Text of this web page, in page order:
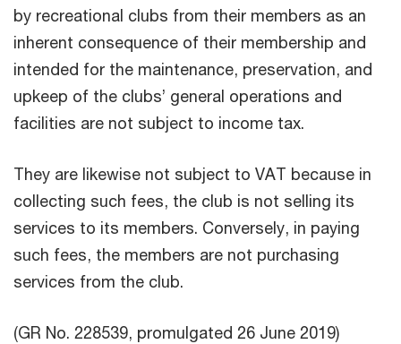
by recreational clubs from their members as an
inherent consequence of their membership and
intended for the maintenance, preservation, and
upkeep of the clubs’ general operations and
facilities are not subject to income tax.
They are likewise not subject to VAT because in
collecting such fees, the club is not selling its
services to its members. Conversely, in paying
such fees, the members are not purchasing
services from the club.
(GR No. 228539, promulgated 26 June 2019)